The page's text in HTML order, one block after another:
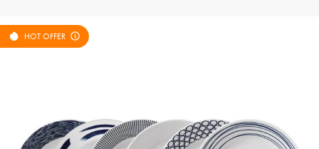
HOT OFFER